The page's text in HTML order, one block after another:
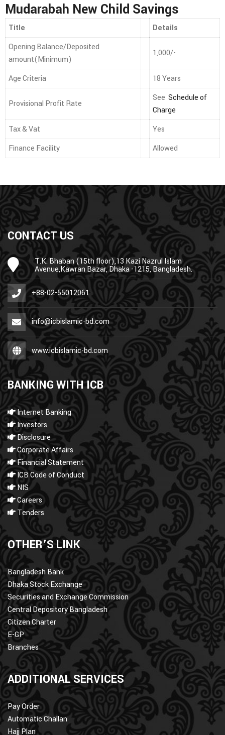
Mudarabah New Child Savings
Title
Details
Opening Balance/Deposited
amount(Minimum)
1,000/-
Age Criteria 18 Years
Provisional Profit Rate
See Schedule of
Charge
Tax & Vat
Yes
Finance Facility
Allowed
CONTACT US
T.K. Bhaban (15th floor),13 Kazi Nazrul Islam
Avenue,Kawran Bazar, Dhaka -1215, Bangladesh.
+88-02-55012061
info@icbislamic-bd.com
www.icbislamic-bd.com
BANKING WITH ICB
Internet Banking
Investors
Disclosure
Corporate Affairs
Financial Statement
ICB Code of Conduct
NIS
Careers
Tenders
OTHER’S LINK
Bangladesh Bank
Dhaka Stock Exchange
Securities and Exchange Commission
Central Depository Bangladesh
Citizen Charter
E-GP
Branches
ADDITIONAL SERVICES
Pay Order
Automatic Challan
Hajj Plan